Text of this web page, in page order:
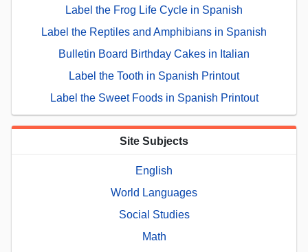
Label the Frog Life Cycle in Spanish
Label the Reptiles and Amphibians in Spanish
Bulletin Board Birthday Cakes in Italian
Label the Tooth in Spanish Printout
Label the Sweet Foods in Spanish Printout
Site Subjects
English
World Languages
Social Studies
Math